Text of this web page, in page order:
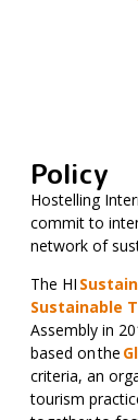
Policy
Hostelling
commit to
network of
The HI
Sustainable
Assembly in
based on the
criteria, an
tourism